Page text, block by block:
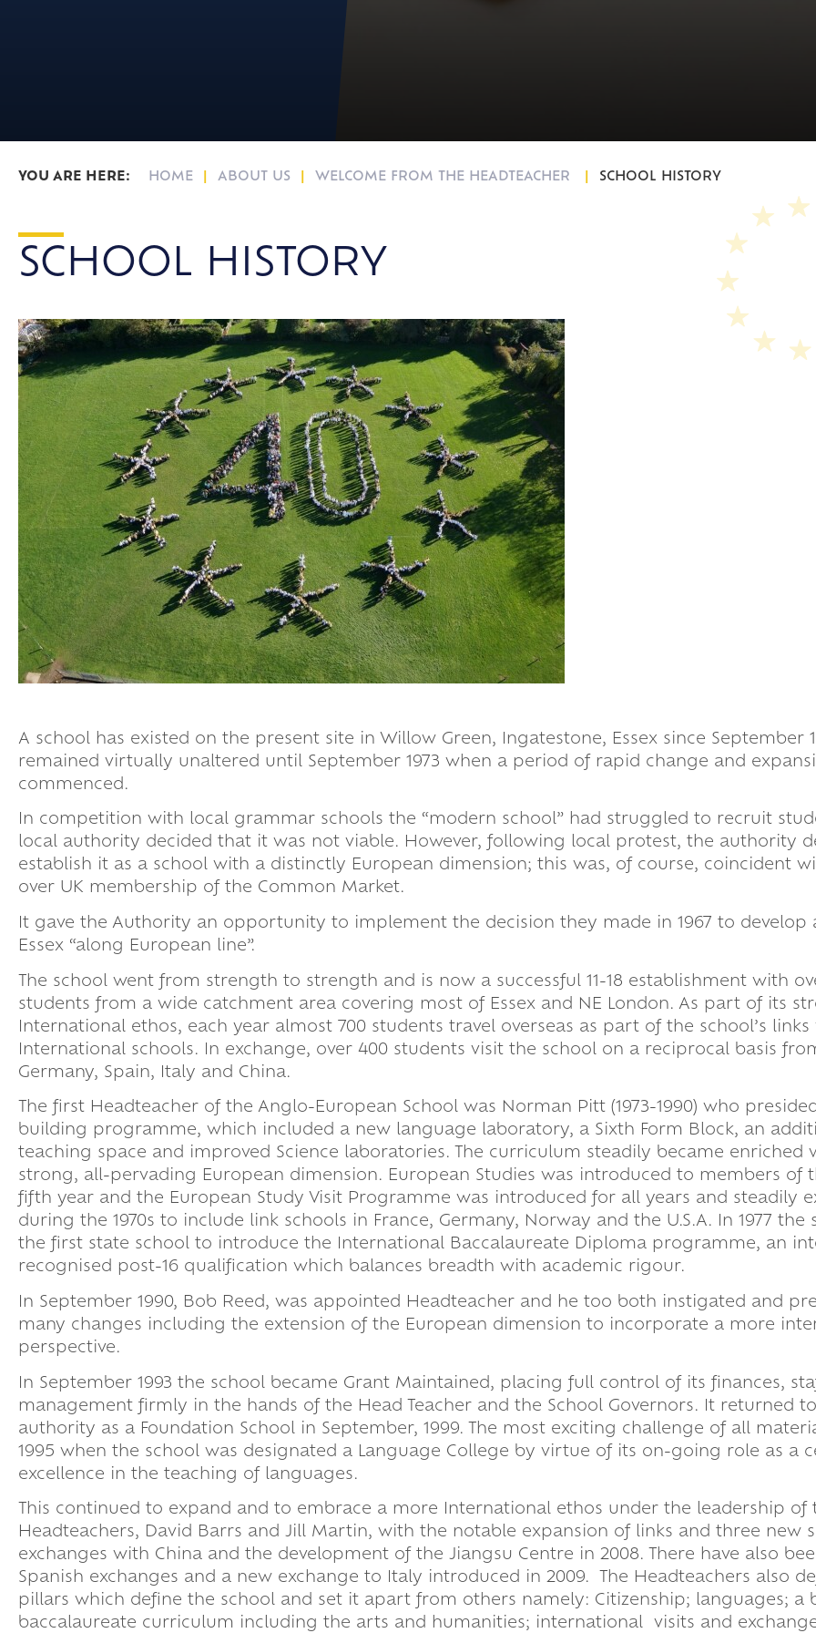
HOME ABOUT US WELCOME FROM THE HEADTEACHER SCHOOL HISTORY
SCHOOL HISTORY
A school has existed on the present site in Willow Green, Ingatestone, Essex since September
remained virtually unaltered until September 1973 when a period of rapid change and
commenced.
In competition with local grammar schools the “modern school” had struggled to recruit
local authority decided that it was not viable. However, following local protest, the authority
establish it as a school with a distinctly European dimension; this was, of course, coincident
over UK membership of the Common Market.
It gave the Authority an opportunity to implement the decision they made in 1967 to develop
Essex “along European line”.
The school went from strength to strength and is now a successful 11-18 establishment with
students from a wide catchment area covering most of Essex and NE London. As part of its
International ethos, each year almost 700 students travel overseas as part of the school’s
International schools. In exchange, over 400 students visit the school on a reciprocal basis
Germany, Spain, Italy and China.
The first Headteacher of the Anglo-European School was Norman Pitt (1973-1990) who
building programme, which included a new language laboratory, a Sixth Form Block, an
teaching space and improved Science laboratories. The curriculum steadily became enriched
strong, all-pervading European dimension. European Studies was introduced to members of
fifth year and the European Study Visit Programme was introduced for all years and steadily
during the 1970s to include link schools in France, Germany, Norway and the U.S.A. In 1977 the
the first state school to introduce the International Baccalaureate Diploma programme, an
recognised post-16 qualification which balances breadth with academic rigour.
In September 1990, Bob Reed, was appointed Headteacher and he too both instigated and
many changes including the extension of the European dimension to incorporate a more
perspective.
In September 1993 the school became Grant Maintained, placing full control of its finances,
management firmly in the hands of the Head Teacher and the School Governors. It returned
authority as a Foundation School in September, 1999. The most exciting challenge of all
1995 when the school was designated a Language College by virtue of its on-going role as a
excellence in the teaching of languages.
This continued to expand and to embrace a more International ethos under the leadership of
Headteachers, David Barrs and Jill Martin, with the notable expansion of links and three new
exchanges with China and the development of the Jiangsu Centre in 2008. There have also
Spanish exchanges and a new exchange to Italy introduced in 2009. The Headteachers also
pillars which define the school and set it apart from others namely: Citizenship; languages; a
baccalaureate curriculum including the arts and humanities; international visits and